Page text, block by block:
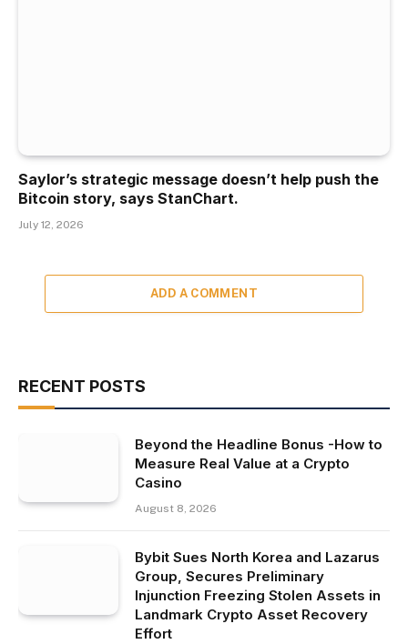
Saylor’s strategic message doesn’t help push the
Bitcoin story, says StanChart.
July 12, 2026
ADD A COMMENT
RECENT POSTS
Beyond the Headline Bonus -How to
Measure Real Value at a Crypto
Casino
August 8, 2026
Bybit Sues North Korea and Lazarus
Group, Secures Preliminary
Injunction Freezing Stolen Assets in
Landmark Crypto Asset Recovery
Effort